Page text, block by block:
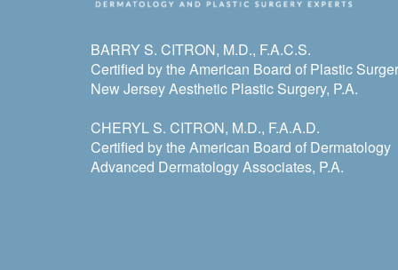
BARRY S. CITRON, M.D., F.A.C.S.
Certified by the American Board of Plastic
New Jersey Aesthetic Plastic Surgery, P.A.
CHERYL S. CITRON, M.D., F.A.A.D.
Certified by the American Board of Dermatology
Advanced Dermatology Associates, P.A.